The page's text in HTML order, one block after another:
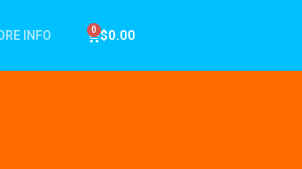
INFO $0.00